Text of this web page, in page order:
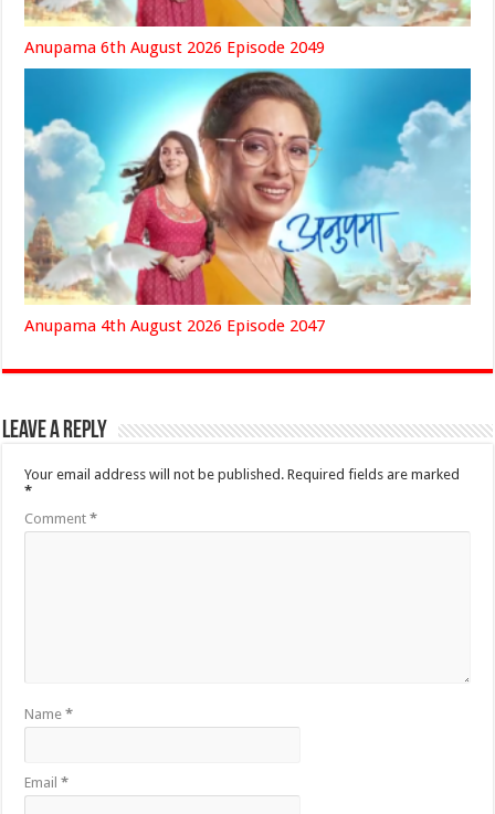
Anupama 6th August 2026 Episode 2049
Anupama 4th August 2026 Episode 2047
Leave a Reply
Your email address will not be published. Required fields are marked
*
Comment*
Name*
Email*